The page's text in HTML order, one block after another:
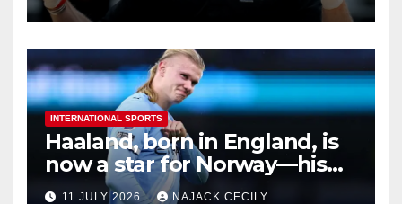
INTERNATIONAL SPORTS
Haaland, born in England, is
now a star for Norway—his
biggest test so far
11 JULY 2026 NAJACK CECILY